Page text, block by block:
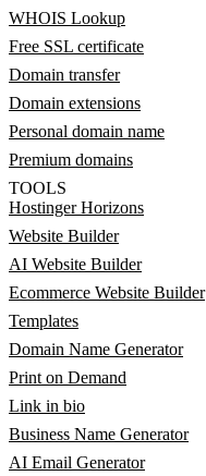
WHOIS Lookup
Free SSL certificate
Domain transfer
Domain extensions
Personal domain name
Premium domains
TOOLS
Hostinger Horizons
Website Builder
AI Website Builder
Ecommerce Website Builder
Templates
Domain Name Generator
Print on Demand
Link in bio
Business Name Generator
AI Email Generator